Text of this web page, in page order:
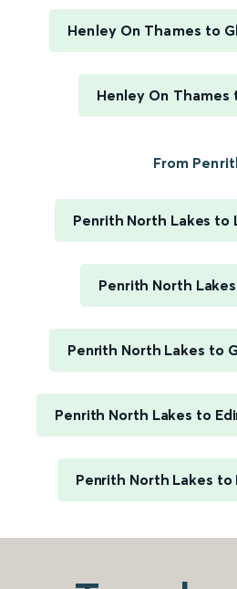
Henley On Thames to
Henley On
From
Penrith North Lakes to
Penrith North
Penrith North Lakes to
Penrith North Lakes to
Penrith North Lakes to